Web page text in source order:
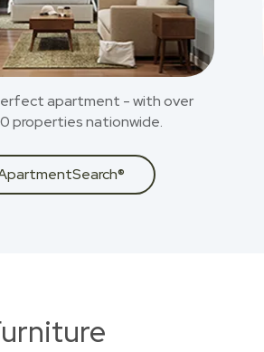
apartment - with over
properties nationwide.